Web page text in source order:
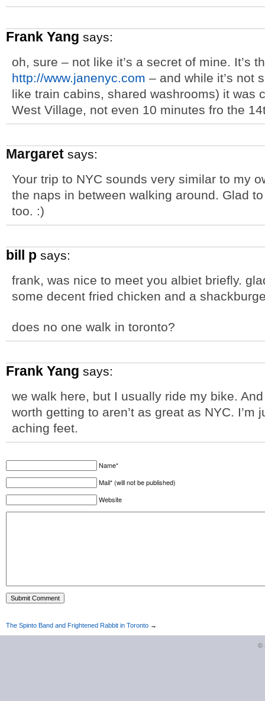
Frank Yang says:
oh, sure – not like it’s a secret of mine. It’s
http://www.janenyc.com – and while it’s not
like train cabins, shared washrooms) it was
West Village, not even 10 minutes fro the
Margaret says:
Your trip to NYC sounds very similar to my
the naps in between walking around. Glad
too. :)
bill p says:
frank, was nice to meet you albiet briefly.
some decent fried chicken and a
does no one walk in toronto?
Frank Yang says:
we walk here, but I usually ride my bike.
worth getting to aren’t as great as NYC.
aching feet.
Name*
Mail* (will not be published)
Website
The Spinto Band and Frightened Rabbit in Toronto →
©